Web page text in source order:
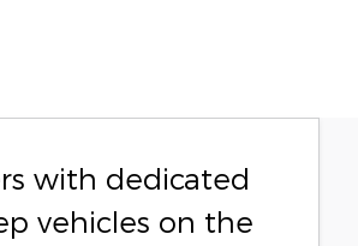
with dedicated
vehicles on the